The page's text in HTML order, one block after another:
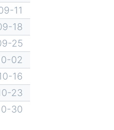
11
18
25
02
16
23
30